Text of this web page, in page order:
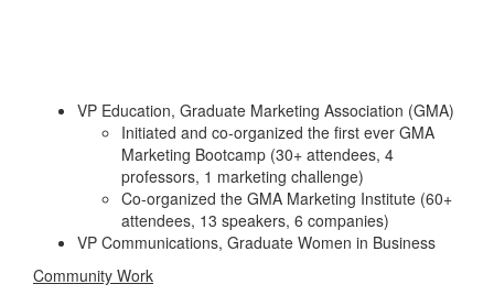
VP Education, Graduate Marketing Association (GMA)
Initiated and co-organized the first ever GMA
Marketing Bootcamp (30+ attendees, 4
professors, 1 marketing challenge)
Co-organized the GMA Marketing Institute (60+
attendees, 13 speakers, 6 companies)
VP Communications, Graduate Women in Business
Community Work